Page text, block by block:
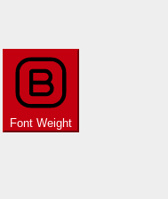
Font Weight